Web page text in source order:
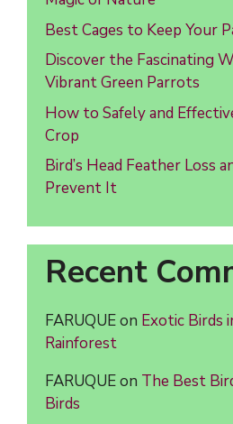
Best Cages to Keep Your
Discover the Fascinating
Vibrant Green Parrots
How to Safely and
Crop
Bird’s Head Feather Loss
Prevent It
Recent
FARUQUEon Exotic Birds
Rainforest
FARUQUEon The Best
Birds